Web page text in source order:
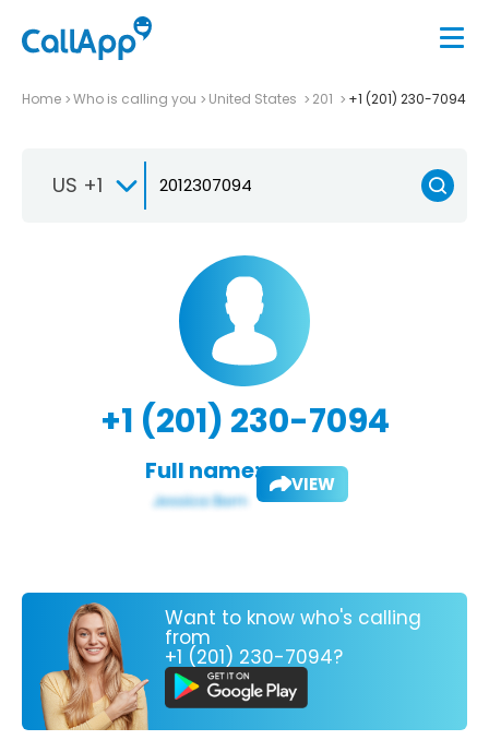
Home Who is calling you United States 201 +1 (201) 230-7094
US +1
+1 (201) 230-7094
Full name: VIEW
Want to know who's calling
from
+1 (201) 230-7094?